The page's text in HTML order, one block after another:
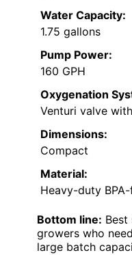
Water Capacity:
1.75 gallons
Pump Power:
160 GPH
Oxygenation
Venturi valve
Dimensions:
Compact
Material:
Heavy-duty
Bottom line:
growers who
large batch